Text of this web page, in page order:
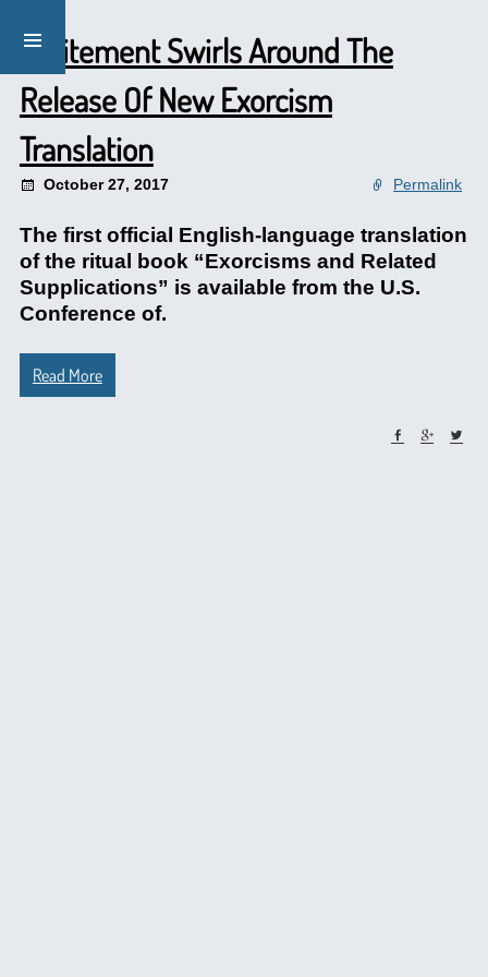
Excitement Swirls Around The
Release Of New Exorcism
Translation
October 27, 2017 Permalink
The first official English-language translation
of the ritual book “Exorcisms and Related
Supplications” is available from the U.S.
Conference of.
Read More